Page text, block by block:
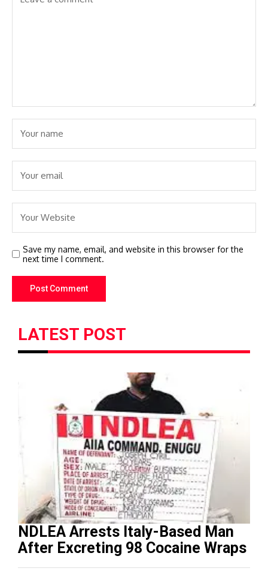
Save my name, email, and website in this browser for the
next time I comment.
LATEST POST
NDLEA Arrests Italy-Based Man
After Excreting 98 Cocaine Wraps